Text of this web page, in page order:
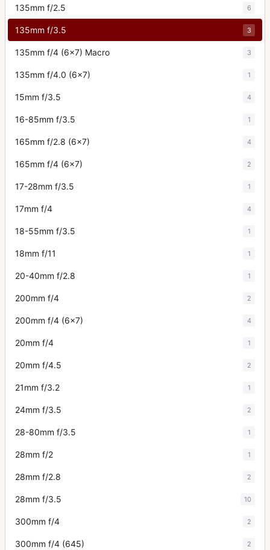
135mm f/2.5 6
135mm f/3.5 3
135mm f/4 (6x7) Macro 3
135mm f/4.0 (6x7) 1
15mm f/3.5 4
16-85mm f/3.5 1
165mm f/2.8 (6x7) 4
165mm f/4 (6x7) 2
17-28mm f/3.5 1
17mm f/4 4
18-55mm f/3.5 1
18mm f/11 1
20-40mm f/2.8 1
200mm f/4 2
200mm f/4 (6x7) 4
20mm f/4 1
20mm f/4.5 2
21mm f/3.2 1
24mm f/3.5 2
28-80mm f/3.5 1
28mm f/2 1
28mm f/2.8 2
28mm f/3.5 10
300mm f/4 2
300mm f/4 (645) 2